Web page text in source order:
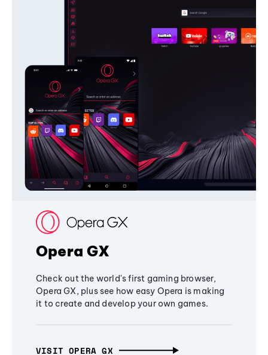
Opera GX
Check out the world's first gaming browser,
Opera GX, plus see how easy Opera is making
it to create and develop your own games.
VISIT OPERA GX